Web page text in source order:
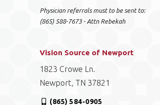
Physician referrals must to be sent to:
(865) 588-7673 - Attn Rebekah
Vision Source of Newport
1823 Crowe Ln.
Newport, TN 37821
(865) 584-0905